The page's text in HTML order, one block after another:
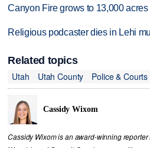
Canyon Fire grows to 13,000 acres
Religious podcaster dies in Lehi
Related topics
Utah
Utah County Police & Courts
Cassidy Wixom
Cassidy Wixom is an award-winning reporter